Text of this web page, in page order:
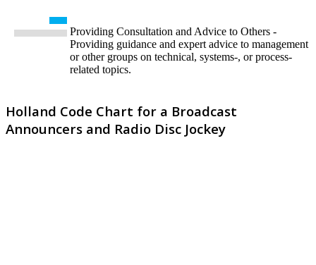
Providing Consultation and Advice to Others -
Providing guidance and expert advice to management
or other groups on technical, systems-, or process-
related topics.
Holland Code Chart for a Broadcast
Announcers and Radio Disc Jockey